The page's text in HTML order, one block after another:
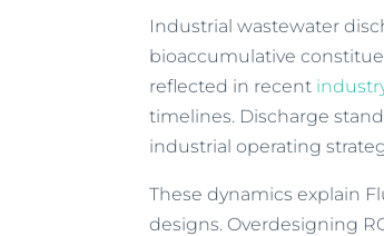
Industrial wastewater
bioaccumulative
reflected in recent
timelines. Discharge
industrial operating
These dynamics explain
designs. Overdesigning